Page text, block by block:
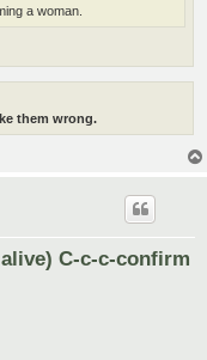
a woman.
them wrong.
C-c-c-confirm